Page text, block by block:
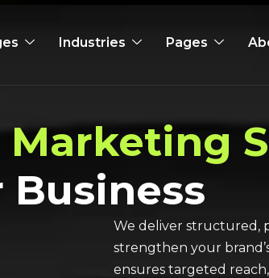
Industries Pages
Business
We deliver structured,
strengthen your
ensures targeted